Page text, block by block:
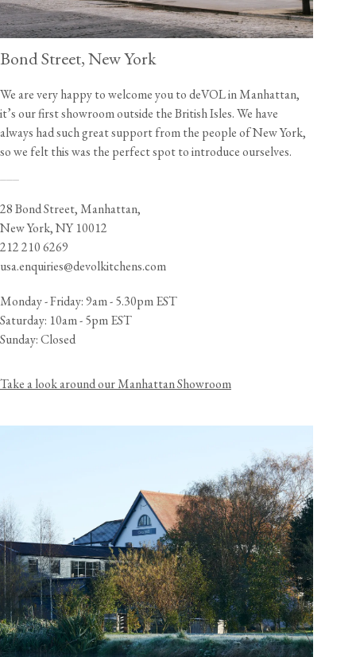
Bond Street, New York
We are very happy to welcome you to deVOL in Manhattan,
it’s our first showroom outside the British Isles. We have
always had such great support from the people of New York,
so we felt this was the perfect spot to introduce ourselves.
28 Bond Street, Manhattan,
New York, NY 10012
212 210 6269
usa.enquiries@devolkitchens.com
Monday - Friday: 9am - 5.30pm EST
Saturday: 10am - 5pm EST
Sunday: Closed
Take a look around our Manhattan Showroom